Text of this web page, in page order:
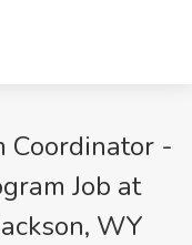
Coordinator -
Job at
WY